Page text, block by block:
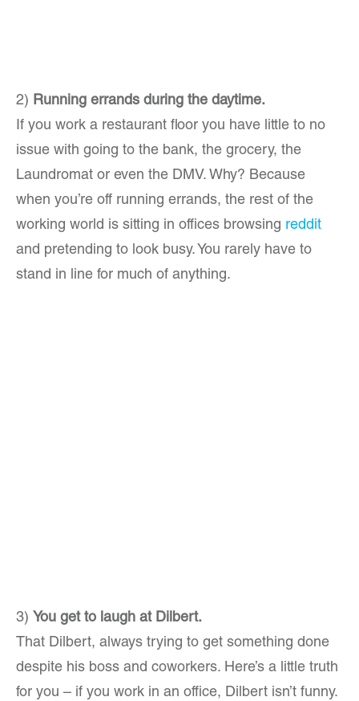
2) Running errands during the daytime.
If you work a restaurant floor you have little to no
issue with going to the bank, the grocery, the
Laundromat or even the DMV. Why? Because
when you’re off running errands, the rest of the
working world is sitting in offices browsing reddit
and pretending to look busy. You rarely have to
stand in line for much of anything.
3) You get to laugh at Dilbert.
That Dilbert, always trying to get something done
despite his boss and coworkers. Here’s a little truth
for you – if you work in an office, Dilbert isn’t funny.